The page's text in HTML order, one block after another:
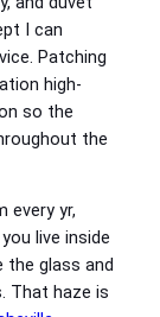
I can
Patching
high-
so the
the
every yr,
live inside
the glass and
That haze is